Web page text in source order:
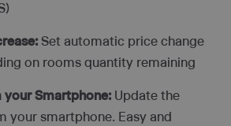
Set automatic price change
on rooms quantity remaining
your Smartphone: Update the
your smartphone. Easy and